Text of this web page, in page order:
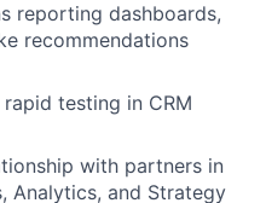
reporting dashboards,
recommendations
testing in CRM
with partners in
Analytics, and Strategy